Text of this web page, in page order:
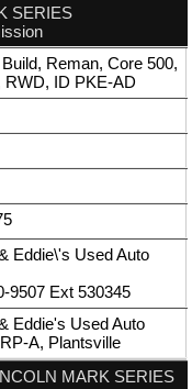
SERIES
Reman, Core 500,
RWD, ID PKE-AD
Eddie\'s Used Auto
9507 Ext 530345
Eddie's Used Auto
A, Plantsville
MARK SERIES